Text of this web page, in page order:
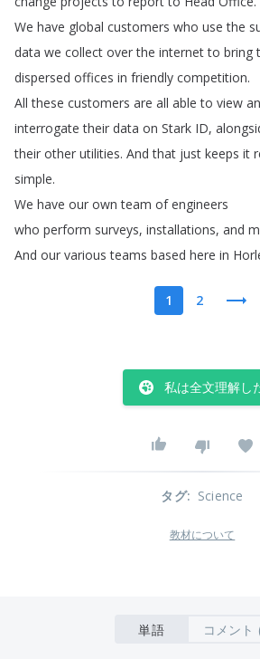
We have global customers who use the
data we collect over the internet to bring
dispersed offices in friendly competition.
All these customers are all able to view
interrogate their data on Stark ID,
their other utilities. And that just keeps it
simple.
We have our own team of engineers
who perform surveys, installations, and
And our various teams based here in
1 2
私は全文理解し
タグ: Science
教材について
単語 コメント